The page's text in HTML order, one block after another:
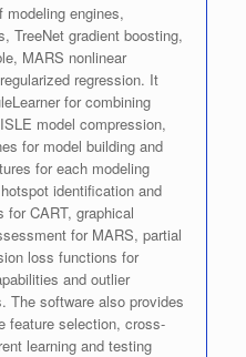
modeling engines,
TreeNet gradient boosting,
MARS nonlinear
regression. It
for combining
model compression,
for model building and
for each modeling
identification and
for CART, graphical
for MARS, partial
loss functions for
and outlier
The software also provides
feature selection, cross-
learning and testing